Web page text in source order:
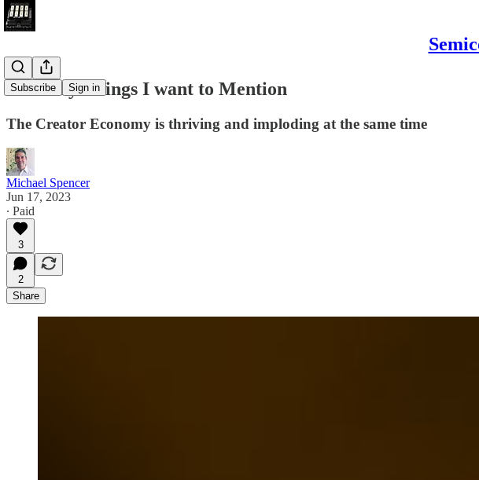
Subscribe Sign in
So Many Things I want to Mention
The Creator Economy is thriving and imploding at the same time
Michael Spencer
Jun 17, 2023
∙ Paid
3
2
Share